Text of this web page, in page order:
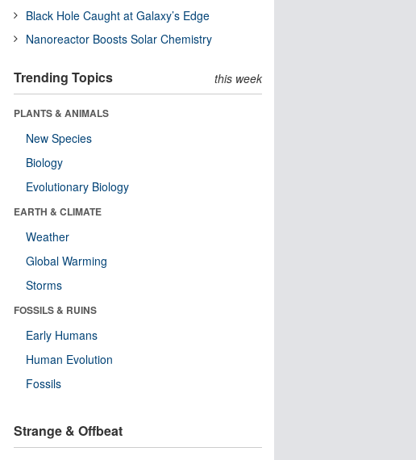
Black Hole Caught at Galaxy’s Edge
Nanoreactor Boosts Solar Chemistry
Trending Topics this week
PLANTS & ANIMALS
New Species
Biology
Evolutionary Biology
EARTH & CLIMATE
Weather
Global Warming
Storms
FOSSILS & RUINS
Early Humans
Human Evolution
Fossils
Strange & Offbeat